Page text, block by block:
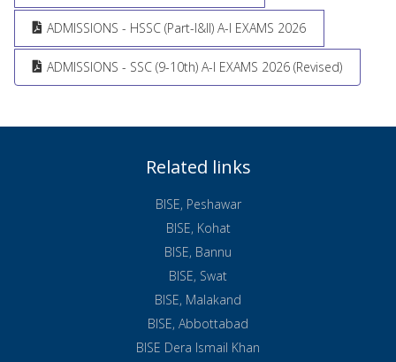
ADMISSIONS - HSSC (Part-I&II) A-I EXAMS 2026
ADMISSIONS - SSC (9-10th) A-I EXAMS 2026 (Revised)
Related links
BISE, Peshawar
BISE, Kohat
BISE, Bannu
BISE, Swat
BISE, Malakand
BISE, Abbottabad
BISE Dera Ismail Khan